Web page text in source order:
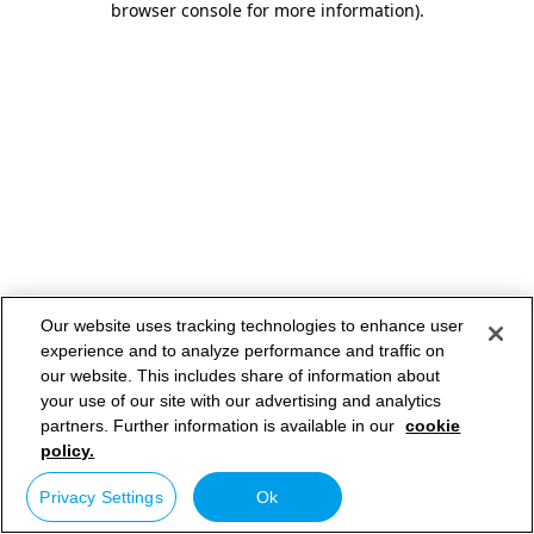
browser console for more information).
Our website uses tracking technologies to enhance user
experience and to analyze performance and traffic on
our website. This includes share of information about
your use of our site with our advertising and analytics
partners. Further information is available in our cookie
policy.
Privacy Settings Ok